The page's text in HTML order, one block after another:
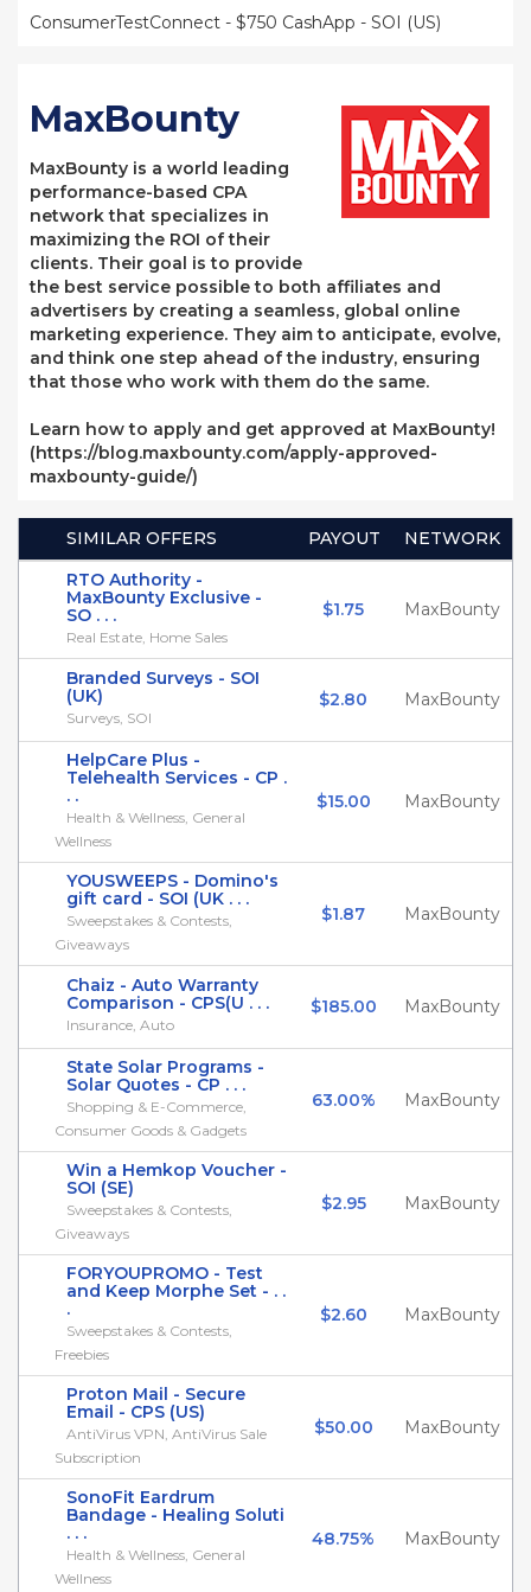
ConsumerTestConnect - $750 CashApp - SOI (US)
MaxBounty
MaxBounty is a world leading
performance-based CPA
network that specializes in
maximizing the ROI of their
clients. Their goal is to provide
the best service possible to both affiliates and
advertisers by creating a seamless, global online
marketing experience. They aim to anticipate, evolve,
and think one step ahead of the industry, ensuring
that those who work with them do the same.
Learn how to apply and get approved at MaxBounty!
(https://blog.maxbounty.com/apply-approved-
maxbounty-guide/)
SIMILAR OFFERS PAYOUT
NETWORK
RTO Authority -
MaxBounty Exclusive -
SO . . .
Real Estate, Home Sales
$1.75 MaxBounty
Branded Surveys - SOI
(UK)
Surveys, SOI
$2.80 MaxBounty
HelpCare Plus -
Telehealth Services - CP .
. .
Health & Wellness, General
Wellness
$15.00 MaxBounty
YOUSWEEPS - Domino's
gift card - SOI (UK . . .
Sweepstakes & Contests,
Giveaways
$1.87 MaxBounty
Chaiz - Auto Warranty
Comparison - CPS(U . . .
Insurance, Auto
$185.00 MaxBounty
State Solar Programs -
Solar Quotes - CP . . .
Shopping & E-Commerce,
Consumer Goods & Gadgets
63.00% MaxBounty
Win a Hemkop Voucher -
SOI (SE)
Sweepstakes & Contests,
Giveaways
$2.95 MaxBounty
FORYOUPROMO - Test
and Keep Morphe Set - . .
.
Sweepstakes & Contests,
Freebies
$2.60 MaxBounty
Proton Mail - Secure
Email - CPS (US)
AntiVirus VPN, AntiVirus Sale
Subscription
$50.00 MaxBounty
SonoFit Eardrum
Bandage - Healing Soluti
. . .
Health & Wellness, General
Wellness
48.75% MaxBounty